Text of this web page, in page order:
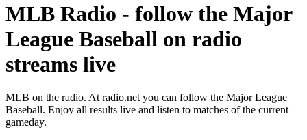
MLB Radio - follow the Major
League Baseball on radio
streams live
MLB on the radio. At radio.net you can follow the Major League
Baseball. Enjoy all results live and listen to matches of the current
gameday.